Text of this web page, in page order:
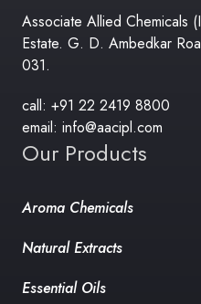
Associate Allied Chemicals
Estate. G. D. Ambedkar
031.
call: +91 22 2419 8800
email: info@aacipl.com
Our Products
Aroma Chemicals
Natural Extracts
Essential Oils